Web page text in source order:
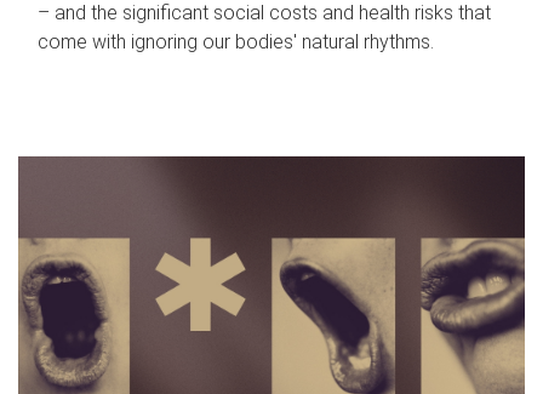
– and the significant social costs and health risks that
come with ignoring our bodies' natural rhythms.